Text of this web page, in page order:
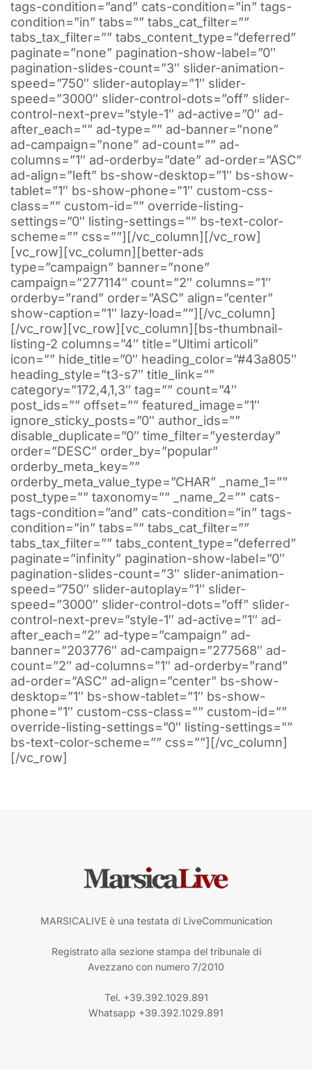
tags-condition=”and” cats-condition=”in” tags-
condition=”in” tabs=”” tabs_cat_filter=””
tabs_tax_filter=”” tabs_content_type=”deferred”
paginate=”none” pagination-show-label=”0″
pagination-slides-count=”3″ slider-animation-
speed=”750″ slider-autoplay=”1″ slider-
speed=”3000″ slider-control-dots=”off” slider-
control-next-prev=”style-1″ ad-active=”0″ ad-
after_each=”” ad-type=”” ad-banner=”none”
ad-campaign=”none” ad-count=”” ad-
columns=”1″ ad-orderby=”date” ad-order=”ASC”
ad-align=”left” bs-show-desktop=”1″ bs-show-
tablet=”1″ bs-show-phone=”1″ custom-css-
class=”” custom-id=”” override-listing-
settings=”0″ listing-settings=”” bs-text-color-
scheme=”” css=””][/vc_column][/vc_row]
[vc_row][vc_column][better-ads
type=”campaign” banner=”none”
campaign=”277114″ count=”2″ columns=”1″
orderby=”rand” order=”ASC” align=”center”
show-caption=”1″ lazy-load=””][/vc_column]
[/vc_row][vc_row][vc_column][bs-thumbnail-
listing-2 columns=”4″ title=”Ultimi articoli”
icon=”” hide_title=”0″ heading_color=”#43a805″
heading_style=”t3-s7″ title_link=””
category=”172,4,1,3″ tag=”” count=”4″
post_ids=”” offset=”” featured_image=”1″
ignore_sticky_posts=”0″ author_ids=””
disable_duplicate=”0″ time_filter=”yesterday”
order=”DESC” order_by=”popular”
orderby_meta_key=””
orderby_meta_value_type=”CHAR” _name_1=””
post_type=”” taxonomy=”” _name_2=”” cats-
tags-condition=”and” cats-condition=”in” tags-
condition=”in” tabs=”” tabs_cat_filter=””
tabs_tax_filter=”” tabs_content_type=”deferred”
paginate=”infinity” pagination-show-label=”0″
pagination-slides-count=”3″ slider-animation-
speed=”750″ slider-autoplay=”1″ slider-
speed=”3000″ slider-control-dots=”off” slider-
control-next-prev=”style-1″ ad-active=”1″ ad-
after_each=”2″ ad-type=”campaign” ad-
banner=”203776″ ad-campaign=”277568″ ad-
count=”2″ ad-columns=”1″ ad-orderby=”rand”
ad-order=”ASC” ad-align=”center” bs-show-
desktop=”1″ bs-show-tablet=”1″ bs-show-
phone=”1″ custom-css-class=”” custom-id=””
override-listing-settings=”0″ listing-settings=””
bs-text-color-scheme=”” css=””][/vc_column]
[/vc_row]
MARSICALIVE è una testata di LiveCommunication
Registrato alla sezione stampa del tribunale di
Avezzano con numero 7/2010
Tel. +39.392.1029.891
Whatsapp +39.392.1029.891